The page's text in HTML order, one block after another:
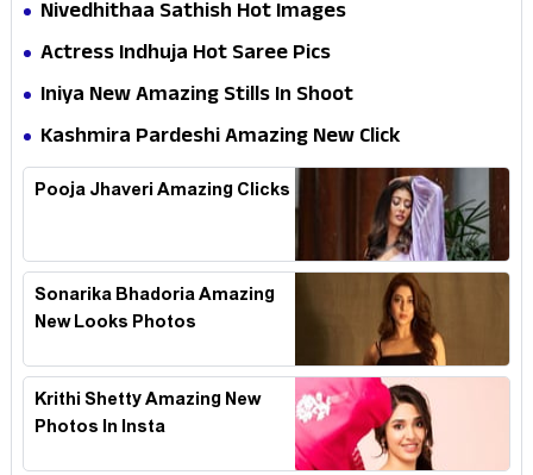
Nivedhithaa Sathish Hot Images
Actress Indhuja Hot Saree Pics
Iniya New Amazing Stills In Shoot
Kashmira Pardeshi Amazing New Click
Pooja Jhaveri Amazing Clicks
Sonarika Bhadoria Amazing
New Looks Photos
Krithi Shetty Amazing New
Photos In Insta